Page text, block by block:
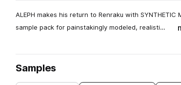
ALEPH makes his return to Renraku with
sample pack for painstakingly modeled, realisti…
Samples